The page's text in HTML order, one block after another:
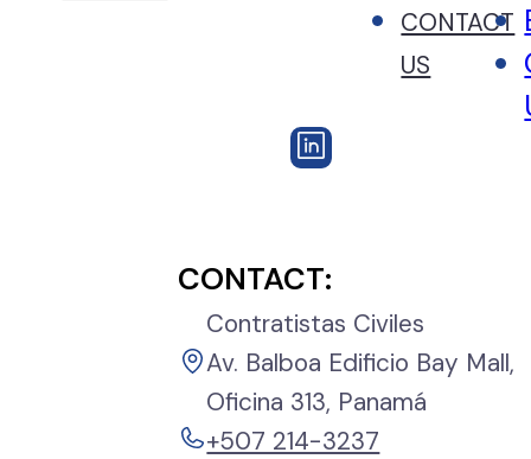
CONTACT
US
CONTACT:
Contratistas Civiles
Av. Balboa Edificio Bay Mall,
Oficina 313, Panamá
+507 214-3237